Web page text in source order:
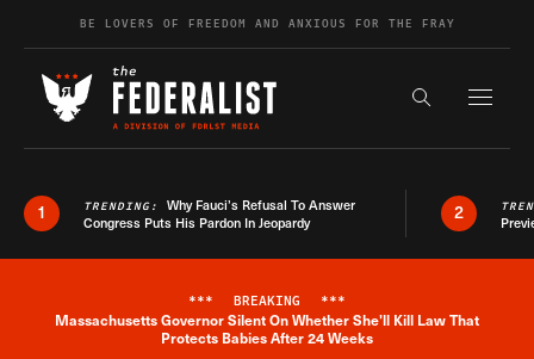
Skip to contentBE LOVERS OF FREEDOM AND ANXIOUS FOR THE FRAY
Search the
1 TRENDING: Why Fauci’s Refusal To Answer
Congress Puts His Pardon In Jeopardy
2
Breaking News Alert
*** BREAKING ***
Massachusetts Governor Silent On Whether She'll Kill Law That
Protects Babies After 24 Weeks